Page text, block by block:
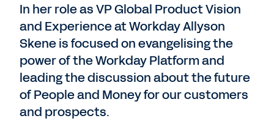
In her role as VP Global Product Vision
and Experience at Workday Allyson
Skene is focused on evangelising the
power of the Workday Platform and
leading the discussion about the future
of People and Money for our customers
and prospects.